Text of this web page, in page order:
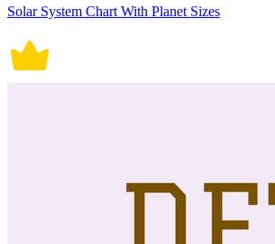
Solar System Chart With Planet Sizes